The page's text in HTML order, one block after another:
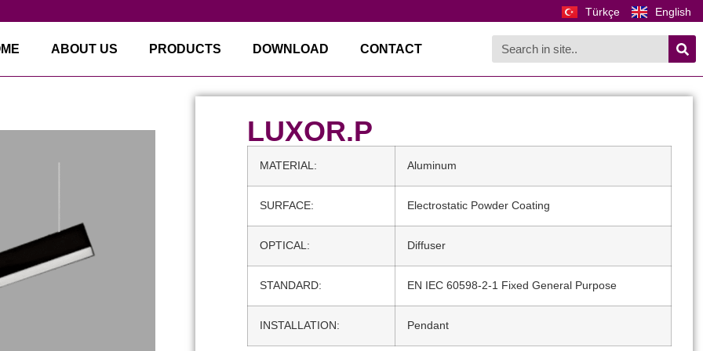
Türkçe English
ABOUT US PRODUCTS DOWNLOAD CONTACT
LUXOR.P
MATERIAL: Aluminum
SURFACE: Electrostatic Powder Coating
OPTICAL: Diffuser
STANDARD: EN IEC 60598-2-1 Fixed General Purpose
INSTALLATION: Pendant